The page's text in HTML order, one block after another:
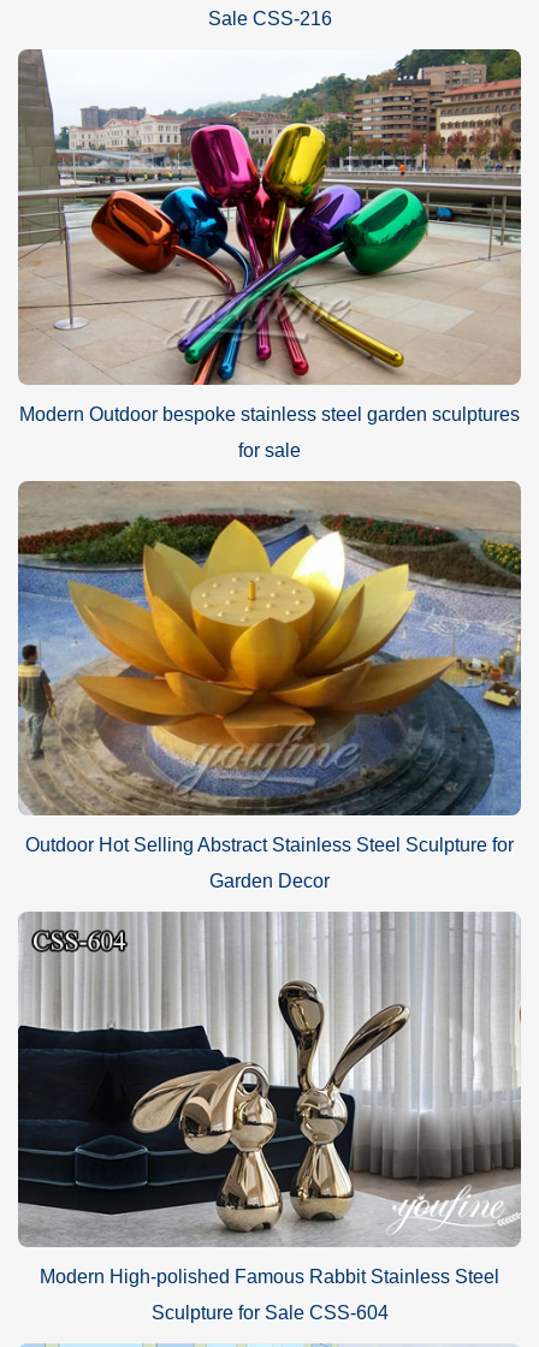
Sale CSS-216
Modern Outdoor bespoke stainless steel garden sculptures
for sale
Outdoor Hot Selling Abstract Stainless Steel Sculpture for
Garden Decor
Modern High-polished Famous Rabbit Stainless Steel
Sculpture for Sale CSS-604